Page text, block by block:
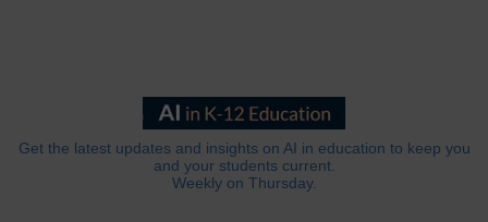
Get the latest updates and insights on AI in education to keep you
and your students current.
Weekly on Thursday.